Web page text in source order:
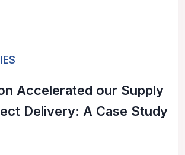
Accelerated our Supply
Delivery: A Case Study